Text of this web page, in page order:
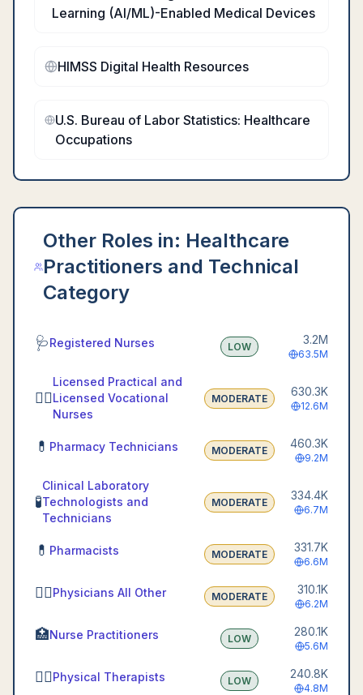
Learning (AI/ML)-Enabled Medical Devices
HIMSS Digital Health Resources
U.S. Bureau of Labor Statistics: Healthcare
Occupations
Other Roles in: Healthcare
Practitioners and Technical
Category
🩺Registered Nurses LOW
3.2M
63.5M
👩‍⚕️
Licensed Practical and
Licensed Vocational
Nurses
MODERATE
630.3K
12.6M
💊 Pharmacy Technicians MODERATE
460.3K
9.2M
🧪
Clinical Laboratory
Technologists and
Technicians
MODERATE
334.4K
6.7M
💊 Pharmacists MODERATE
331.7K
6.6M
👨‍⚕️Physicians All Other MODERATE
310.1K
6.2M
🏥Nurse Practitioners LOW
280.1K
5.6M
🏃‍♀️Physical Therapists LOW
240.8K
4.8M